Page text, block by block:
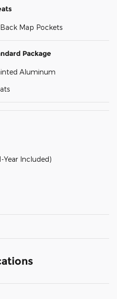
Map Pockets
Package
Aluminum
Year Included)